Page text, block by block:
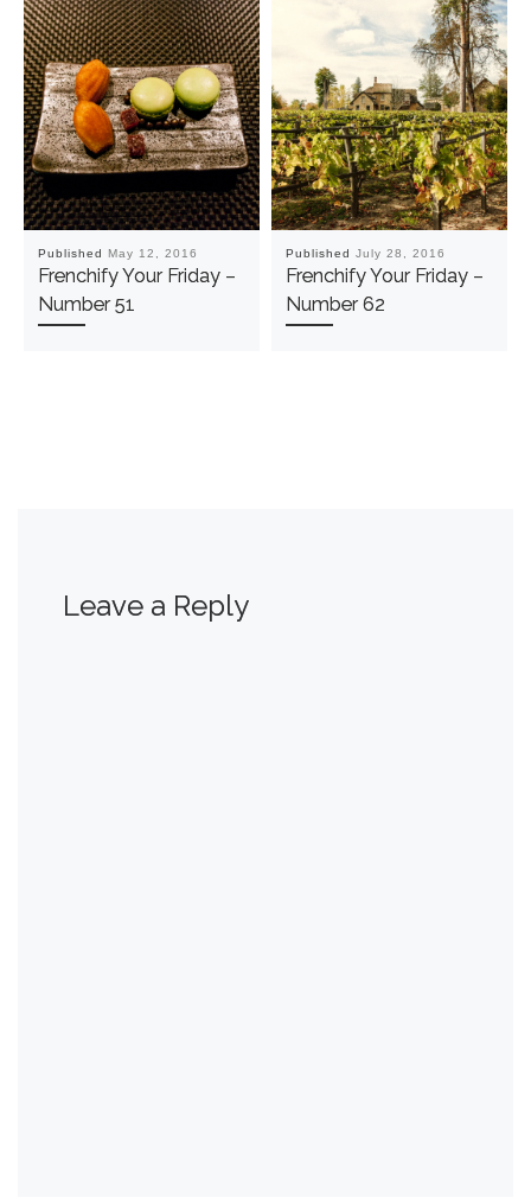
Published May 12, 2016
Frenchify Your Friday –
Number 51
Published July 28, 2016
Frenchify Your Friday –
Number 62
Leave a Reply